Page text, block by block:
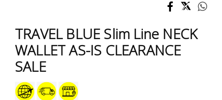
TRAVEL BLUE Slim Line NECK
WALLET AS-IS CLEARANCE
SALE
Storage
PPE &
Safety
Equipment